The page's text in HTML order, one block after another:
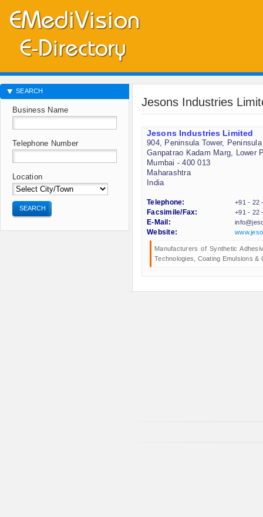
Jesons Industries
Jesons Industries Limited
904, Peninsula Tower,
Ganpatrao Kadam Marg, Lower
Mumbai - 400 013
Maharashtra
India
Telephone:
+91 - 22
Facsimile/Fax:
+91 - 22
E-Mail:
Website:
Manufacturers of Synthetic
Technologies, Coating Emulsions &
SEARCH
Business Name
Telephone Number
Location
SEARCH